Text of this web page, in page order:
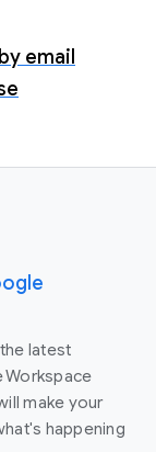
email
latest
make your
happening